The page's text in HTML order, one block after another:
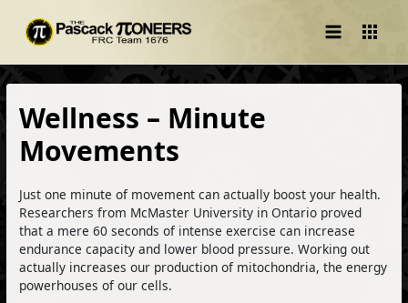
Main
Menu
Wellness – Minute
Movements
Just one minute of movement can actually boost your health.
Researchers from McMaster University in Ontario proved
that a mere 60 seconds of intense exercise can increase
endurance capacity and lower blood pressure. Working out
actually increases our production of mitochondria, the energy
powerhouses of our cells.